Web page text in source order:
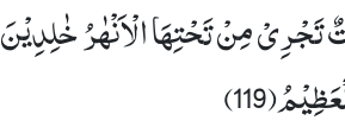
مِنْ تَحْتِهَا الْاَنْهٰرُ خٰلِدِیْنَ